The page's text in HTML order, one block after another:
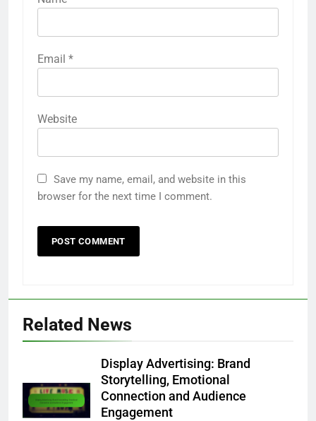
Email *
Website
Save my name, email, and website in this
browser for the next time I comment.
Related News
Display Advertising: Brand
Storytelling, Emotional
Connection and Audience
Engagement